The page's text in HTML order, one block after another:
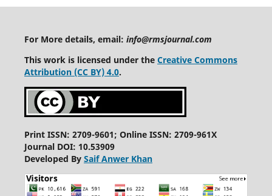
For More details, email: info@rmsjournal.com
This work is licensed under the Creative Commons
Attribution (CC BY) 4.0.
Print ISSN: 2709-9601; Online ISSN: 2709-961X
Journal DOI: 10.53909
Developed By Saif Anwer Khan